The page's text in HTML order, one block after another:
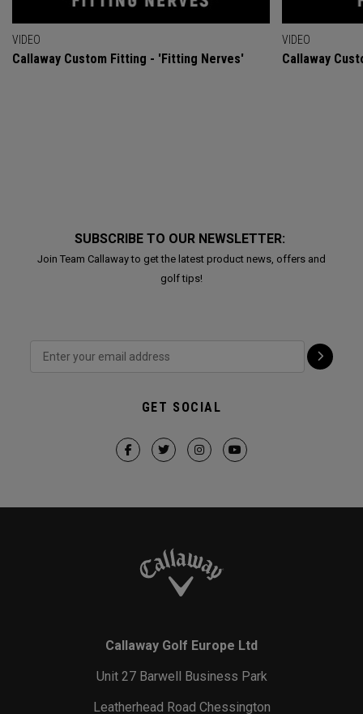
VIDEO
Callaway Custom Fitting - 'Fitting Nerves'
VIDEO
Callaway
SUBSCRIBE TO OUR NEWSLETTER:
Join Team Callaway to get the latest product news, offers and
golf tips!
GET SOCIAL
Callaway Golf Europe Ltd
Unit 27 Barwell Business Park
Leatherhead Road Chessington